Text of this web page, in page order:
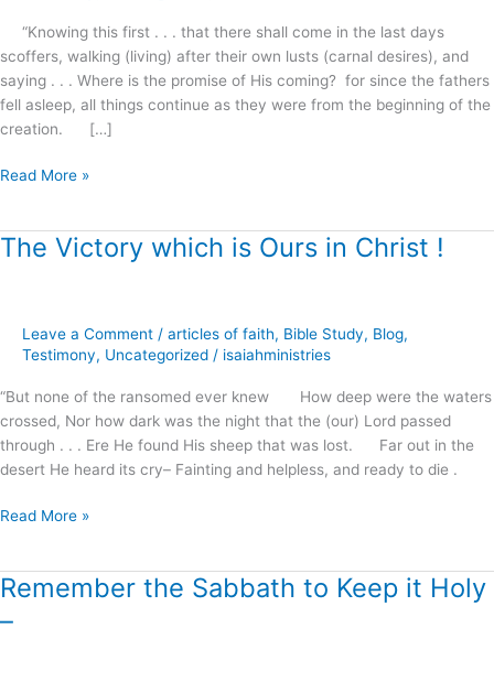
“Knowing this first . . . that there shall come in the last days
scoffers, walking (living) after their own lusts (carnal desires), and
saying . . . Where is the promise of His coming? for since the fathers
fell asleep, all things continue as they were from the beginning of the
creation. […]
Read More »
The Victory which is Ours in Christ !
Leave a Comment / articles of faith, Bible Study, Blog,
Testimony, Uncategorized / isaiahministries
“But none of the ransomed ever knew How deep were the waters
crossed, Nor how dark was the night that the (our) Lord passed
through . . . Ere He found His sheep that was lost. Far out in the
desert He heard its cry– Fainting and helpless, and ready to die .
The
Ours
Christ
Read More »
Remember the Sabbath to Keep it Holy
–
Remember